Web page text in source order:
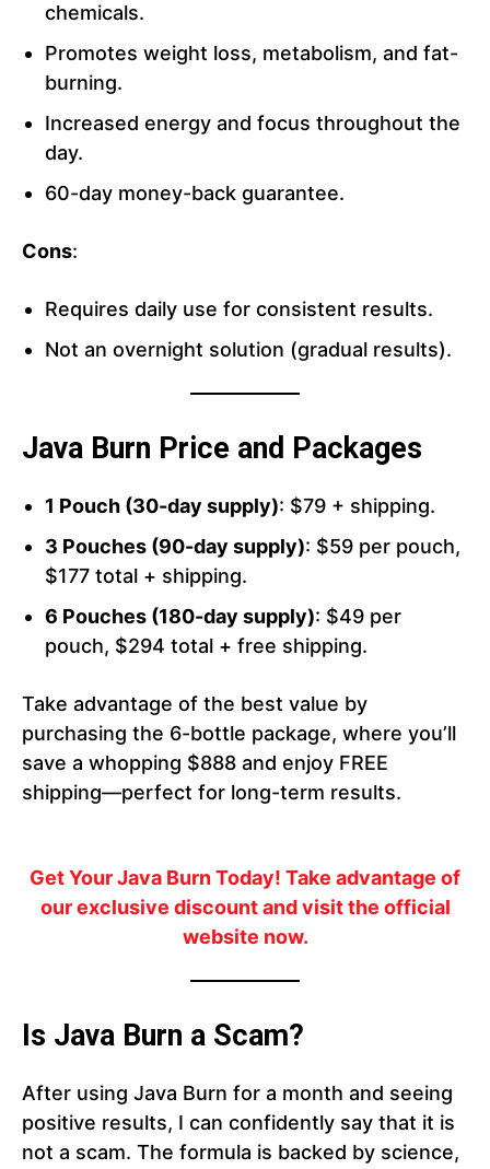
chemicals.
Promotes weight loss, metabolism, and fat-
burning.
Increased energy and focus throughout the
day.
60-day money-back guarantee.
Cons:
Requires daily use for consistent results.
Not an overnight solution (gradual results).
Java Burn Price and Packages
1 Pouch (30-day supply): $79 + shipping.
3 Pouches (90-day supply): $59 per pouch,
$177 total + shipping.
6 Pouches (180-day supply): $49 per
pouch, $294 total + free shipping.
Take advantage of the best value by
purchasing the 6-bottle package, where you’ll
save a whopping $888 and enjoy FREE
shipping—perfect for long-term results.
Get Your Java Burn Today! Take advantage of
our exclusive discount and visit the official
website now.
Is Java Burn a Scam?
After using Java Burn for a month and seeing
positive results, I can confidently say that it is
not a scam. The formula is backed by science,